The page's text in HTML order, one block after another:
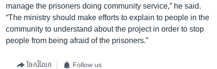
manage the prisoners doing community service,” he said.
“The ministry should make efforts to explain to people in the
community to understand about the project in order to stop
people from being afraid of the prisoners.”
ចែករំលែក Follow us